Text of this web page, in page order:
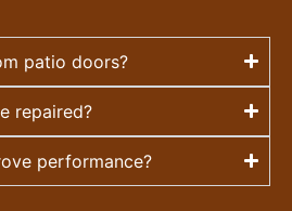
patio doors?
repaired?
performance?